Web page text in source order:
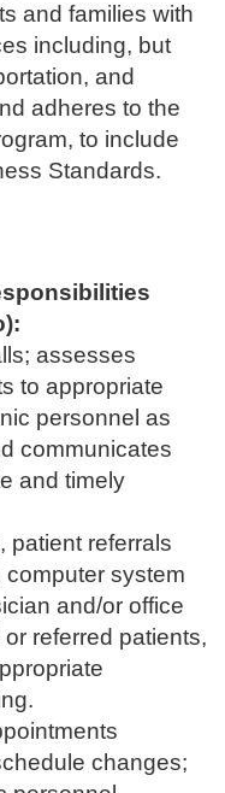
and families with
including, but
and
adheres to the
to include
Standards.
assesses
to appropriate
personnel as
communicates
and timely
patient referrals
system
and/or office
referred patients,
changes;